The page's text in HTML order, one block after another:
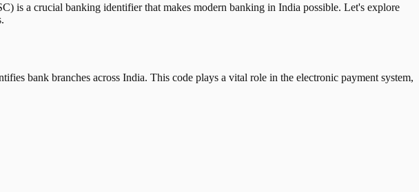
is a crucial banking identifier that makes modern banking in India possible. Let's explore
bank branches across India. This code plays a vital role in the electronic payment system,